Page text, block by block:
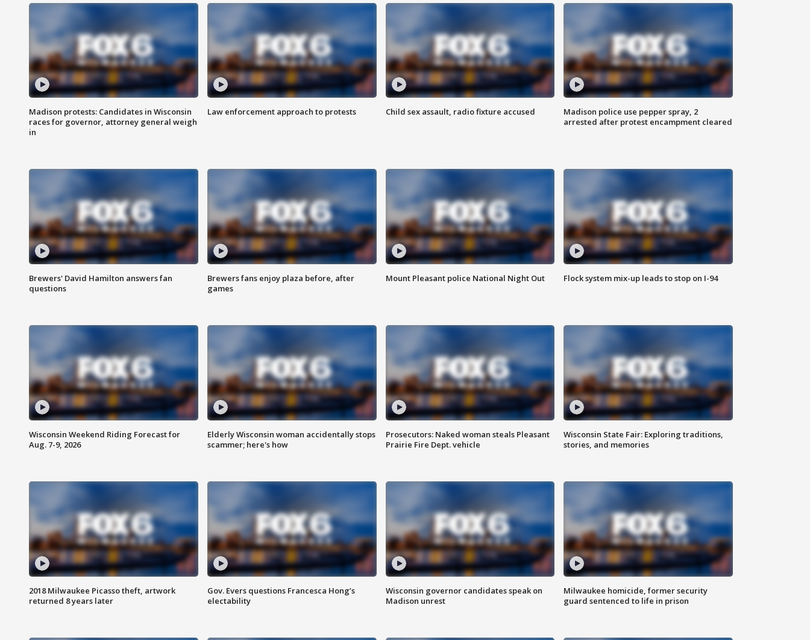
Madison protests: Candidates in Wisconsin
races for governor, attorney general weigh
in
Law enforcement approach to protests Child sex assault, radio fixture accused
Madison police use pepper spray, 2
arrested after protest encampment cleared
Brewers' David Hamilton answers fan
questions
Brewers fans enjoy plaza before, after
games
Mount Pleasant police National Night Out Flock system mix-up leads to stop on I-94
Wisconsin Weekend Riding Forecast for
Aug. 7-9, 2026
Elderly Wisconsin woman accidentally stops
scammer; here's how
Prosecutors: Naked woman steals Pleasant
Prairie Fire Dept. vehicle
Wisconsin State Fair: Exploring traditions,
stories, and memories
2018 Milwaukee Picasso theft, artwork
returned 8 years later
Gov. Evers questions Francesca Hong’s
electability
Wisconsin governor candidates speak on
Madison unrest
Milwaukee homicide, former security
guard sentenced to life in prison